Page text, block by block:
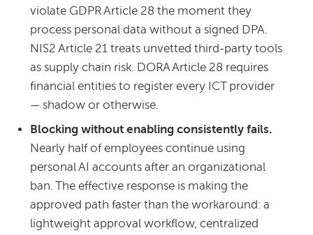
violate GDPR Article 28 the moment they
process personal data without a signed DPA.
NIS2 Article 21 treats unvetted third-party tools
as supply chain risk. DORA Article 28 requires
financial entities to register every ICT provider
— shadow or otherwise.
Blocking without enabling consistently fails.
Nearly half of employees continue using
personal AI accounts after an organizational
ban. The effective response is making the
approved path faster than the workaround: a
lightweight approval workflow, centralized